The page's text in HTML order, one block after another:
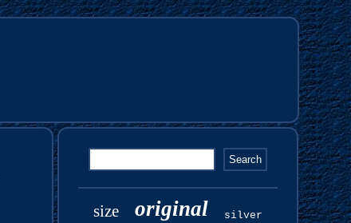
size original silver